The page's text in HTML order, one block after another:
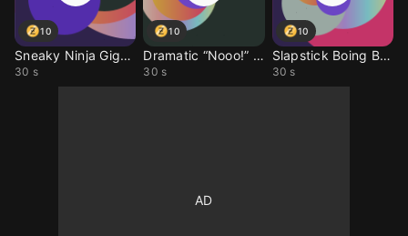
10
Sneaky Ninja Giggle
30 s
10
Dramatic “Nooo!” Sound
30 s
10
Slapstick Boing Boing
30 s